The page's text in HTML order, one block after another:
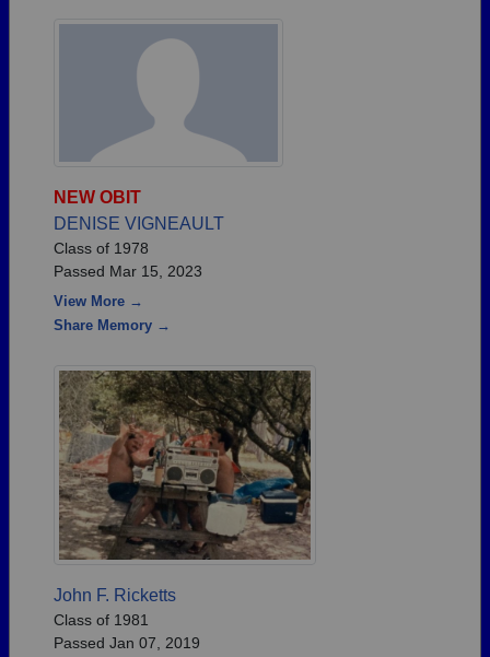
NEW OBIT
DENISE VIGNEAULT
Class of 1978
Passed Mar 15, 2023
View More →
Share Memory →
John F. Ricketts
Class of 1981
Passed Jan 07, 2019